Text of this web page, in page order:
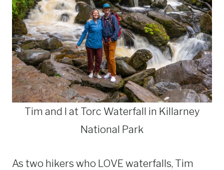
Tim and I at Torc Waterfall in Killarney
National Park
As two hikers who LOVE waterfalls, Tim